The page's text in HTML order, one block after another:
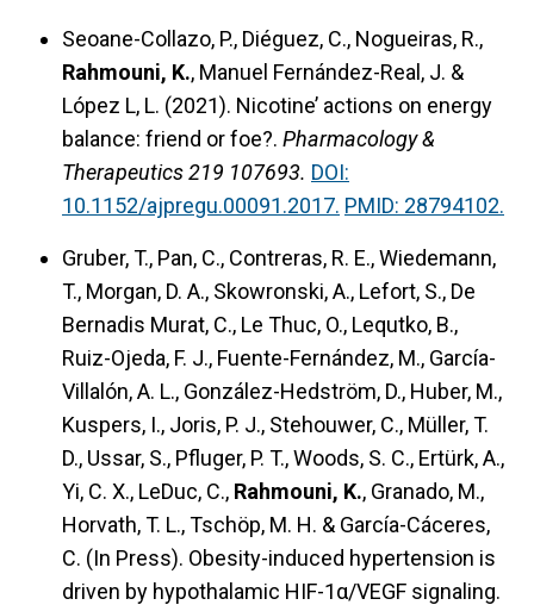
Seoane-Collazo, P., Diéguez, C., Nogueiras, R.,
Rahmouni, K., Manuel Fernández-Real, J. &
López L, L. (2021). Nicotine’ actions on energy
balance: friend or foe?. Pharmacology &
Therapeutics 219 107693. DOI:
10.1152/ajpregu.00091.2017. PMID: 28794102.
Gruber, T., Pan, C., Contreras, R. E., Wiedemann,
T., Morgan, D. A., Skowronski, A., Lefort, S., De
Bernadis Murat, C., Le Thuc, O., Lequtko, B.,
Ruiz-Ojeda, F. J., Fuente-Fernández, M., García-
Villalón, A. L., González-Hedström, D., Huber, M.,
Kuspers, I., Joris, P. J., Stehouwer, C., Müller, T.
D., Ussar, S., Pfluger, P. T., Woods, S. C., Ertürk, A.,
Yi, C. X., LeDuc, C., Rahmouni, K., Granado, M.,
Horvath, T. L., Tschöp, M. H. & García-Cáceres,
C. (In Press). Obesity-induced hypertension is
driven by hypothalamic HIF-1α/VEGF signaling.